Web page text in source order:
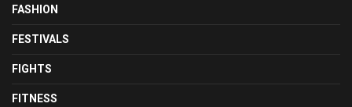
FASHION
FESTIVALS
FIGHTS
FITNESS